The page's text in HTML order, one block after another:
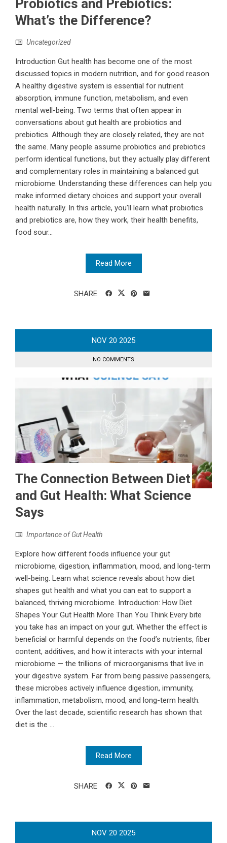
Probiotics and Prebiotics:
What’s the Difference?
Uncategorized
Introduction Gut health has become one of the most
discussed topics in modern nutrition, and for good reason.
A healthy digestive system is essential for nutrient
absorption, immune function, metabolism, and even
mental well-being. Two terms that often appear in
conversations about gut health are probiotics and
prebiotics. Although they are closely related, they are not
the same. Many people assume probiotics and prebiotics
perform identical functions, but they actually play different
and complementary roles in maintaining a balanced gut
microbiome. Understanding these differences can help you
make informed dietary choices and support your overall
health naturally. In this article, you'll learn what probiotics
and prebiotics are, how they work, their health benefits,
food sour...
Read More
SHARE
NOV 20 2025
NO COMMENTS
The Connection Between Diet
and Gut Health: What Science
Says
Importance of Gut Health
Explore how different foods influence your gut
microbiome, digestion, inflammation, mood, and long-term
well-being. Learn what science reveals about how diet
shapes gut health and what you can eat to support a
balanced, thriving microbiome. Introduction: How Diet
Shapes Your Gut Health More Than You Think Every bite
you take has an impact on your gut. Whether the effect is
beneficial or harmful depends on the food’s nutrients, fiber
content, additives, and how it interacts with your internal
microbiome — the trillions of microorganisms that live in
your digestive system. Far from being passive passengers,
these microbes actively influence digestion, immunity,
inflammation, metabolism, mood, and long-term health.
Over the last decade, scientific research has shown that
diet is the ...
Read More
SHARE
NOV 20 2025